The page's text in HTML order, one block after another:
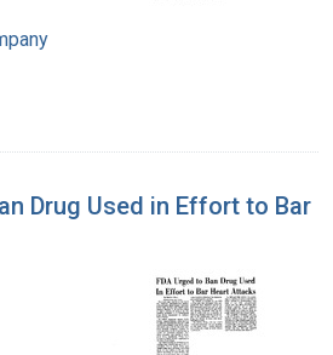
Drug Used in Effort to Bar